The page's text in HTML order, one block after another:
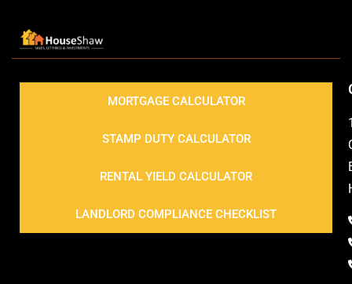
MORTGAGE CALCULATOR
STAMP DUTY CALCULATOR
RENTAL YIELD CALCULATOR
LANDLORD COMPLIANCE CHECKLIST